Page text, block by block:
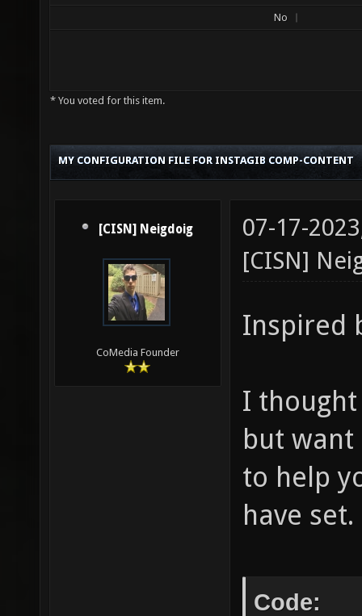
No
* You voted for this item.
MY CONFIGURATION FILE FOR INSTAGIB COMP-CONTENT
[CISN] Neigdoig
CoMedia Founder
07-17-
[CISN]
Inspired
I
but want
to help
have set.
Code: